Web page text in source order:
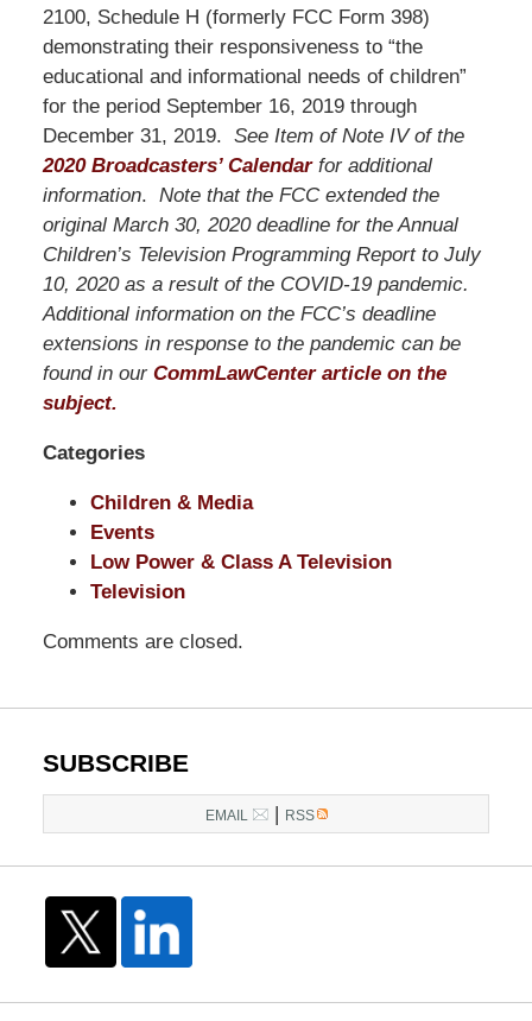
Shaw
Pittman
LLP
-
Washington,
DC
Office
1200
17th
St
NW
Washington,
DC,
20036
2100, Schedule H (formerly FCC Form 398)
demonstrating their responsiveness to “the
educational and informational needs of children”
for the period September 16, 2019 through
December 31, 2019. See Item of Note IV of the
2020 Broadcasters’ Calendarfor additional
information. Note that the FCC extended the
original March 30, 2020 deadline for the Annual
Children’s Television Programming Report to July
10, 2020 as a result of the COVID-19 pandemic.
Additional information on the FCC’s deadline
extensions in response to the pandemic can be
found in our CommLawCenter article on the
subject.
Categories
Children & Media
Events
Low Power & Class A Television
Television
Comments are closed.
SUBSCRIBE
EMAIL RSS